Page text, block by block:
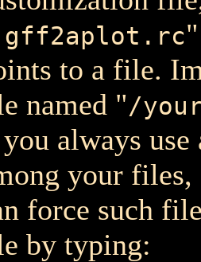
to a file.
named "/
always
your
force such
by typing: